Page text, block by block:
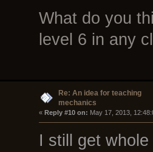
What do you
level 6 in any
Re: An idea for teaching
mechanics
« Reply #10 on: May 17, 2013,
I still get